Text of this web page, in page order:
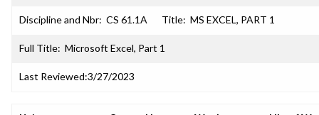
Discipline and Nbr: CS 61.1A Title: MS EXCEL, PART 1
Full Title: Microsoft Excel, Part 1
Last Reviewed:3/27/2023